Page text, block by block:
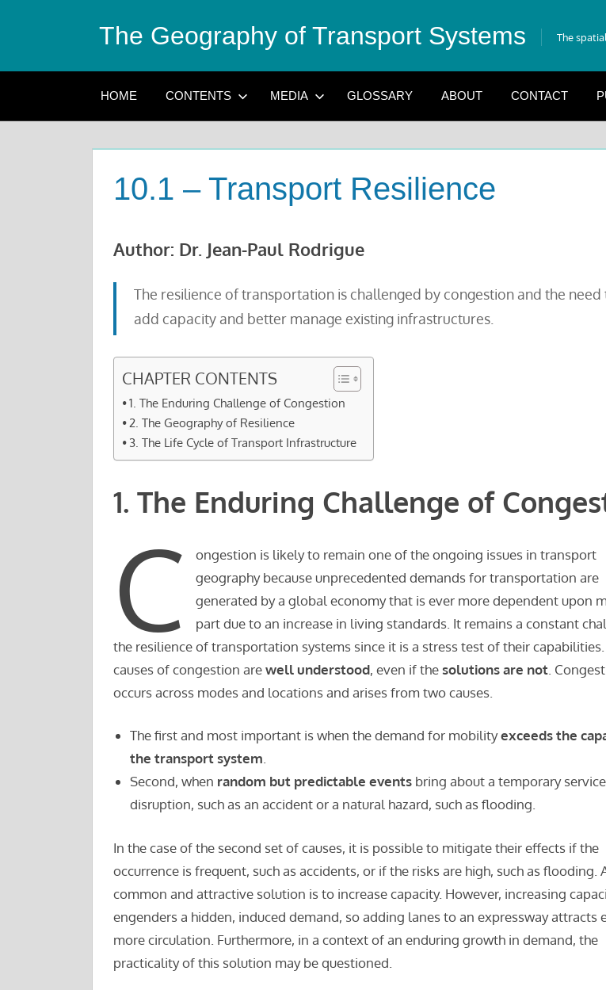
The Geography of Transport Systems The
HOME CONTENTS MEDIA GLOSSARY ABOUT CONTACT
10.1 – Transport Resilience
Author: Dr. Jean-Paul Rodrigue
The resilience of transportation is challenged by congestion and the need
add capacity and better manage existing infrastructures.
CHAPTER CONTENTS
1. The Enduring Challenge of Congestion
2. The Geography of Resilience
3. The Life Cycle of Transport Infrastructure
1. The Enduring Challenge of
C
ongestion is likely to remain one of the ongoing issues in transport
geography because unprecedented demands for transportation are
generated by a global economy that is ever more dependent upon
part due to an increase in living standards. It remains a constant
the resilience of transportation systems since it is a stress test of their capabilities.
causes of congestion arewell understood, even if thesolutions are not.
occurs across modes and locations and arises from two causes.
The first and most important is when the demand for mobilityexceeds the
the transport system
Second, when random but predictable eventsbring about a temporary service
disruption, such as an accident or a natural hazard, such as flooding.
In the case of the second set of causes, it is possible to mitigate their effects if the
occurrence is frequent, such as accidents, or if the risks are high, such as flooding.
common and attractive solution is to increase capacity. However, increasing
engenders a hidden, induced demand, so adding lanes to an expressway attracts
more circulation. Furthermore, in a context of an enduring growth in demand, the
practicality of this solution may be questioned.